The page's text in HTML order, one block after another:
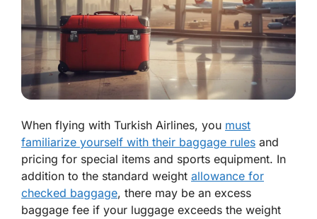
When flying with Turkish Airlines, you must
familiarize yourself with their baggage rules and
pricing for special items and sports equipment. In
addition to the standard weight allowance for
checked baggage, there may be an excess
baggage fee if your luggage exceeds the weight